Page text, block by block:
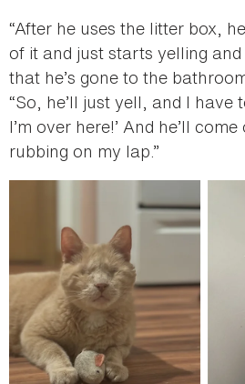
“After he uses the litter box,
of it and just starts yelling
that he’s gone to the
“So, he’ll just yell, and I have
I’m over here!’ And he’ll
rubbing on my lap.”